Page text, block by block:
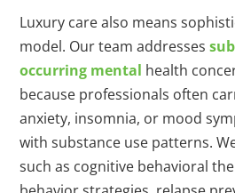
Luxury care also means
model. Our team addresses
occurring mental health
because professionals often
anxiety, insomnia, or mood
with substance use patterns.
such as cognitive behavioral